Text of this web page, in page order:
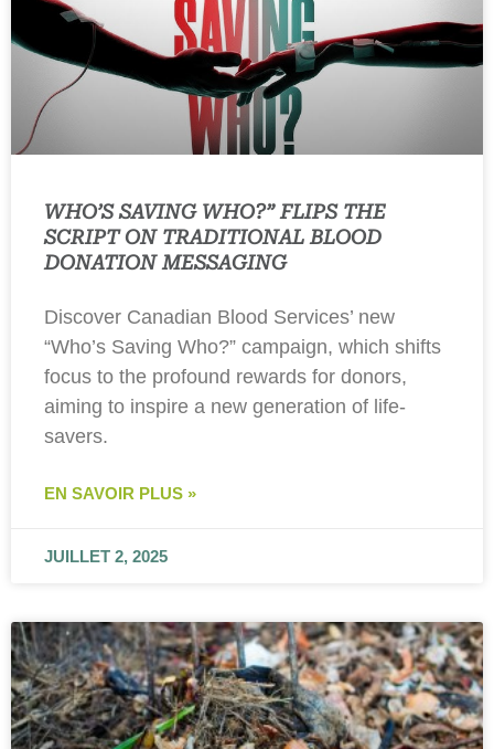
WHO’S SAVING WHO?” FLIPS THE
SCRIPT ON TRADITIONAL BLOOD
DONATION MESSAGING
Discover Canadian Blood Services’ new
“Who’s Saving Who?” campaign, which shifts
focus to the profound rewards for donors,
aiming to inspire a new generation of life-
savers.
EN SAVOIR PLUS »
JUILLET 2, 2025